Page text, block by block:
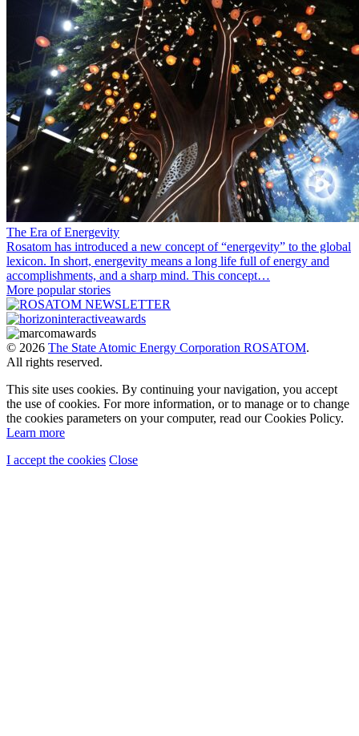
The Era of Energevity
Rosatom has introduced a new concept of “energevity” to the global
lexicon. In short, energevity means a long life full of energy and
accomplishments, and a sharp mind. This concept…
More popular stories
© 2026 The State Atomic Energy Corporation ROSATOM.
All rights reserved.
This site uses cookies. By continuing your navigation, you accept
the use of cookies. For more information, or to manage or to change
the cookies parameters on your computer, read our Cookies Policy.
Learn more
I accept the cookies Close